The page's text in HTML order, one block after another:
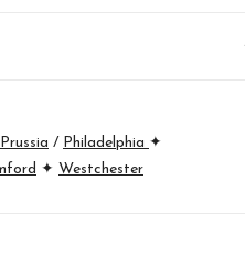
/ Philadelphia ✦
✦ Westchester